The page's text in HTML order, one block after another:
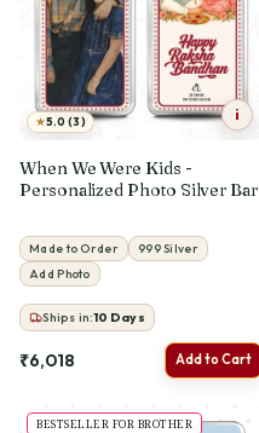
★5.0 (3) i
When We Were Kids -
Personalized Photo Silver Bar
Made to Order
999 Silver
Add Photo
Ships in:10 Days
₹6,018 Add to Cart
BESTSELLER FOR BROTHER